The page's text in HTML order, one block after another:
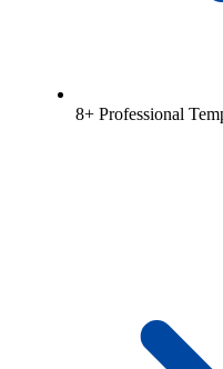
8+ Professional